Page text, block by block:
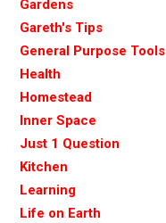
Gardens
Gareth's Tips
General Purpose Tools
Health
Homestead
Inner Space
Just 1 Question
Kitchen
Learning
Life on Earth